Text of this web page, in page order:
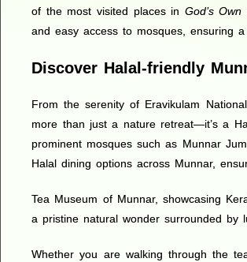
of the most visited places in God’s Own
and easy access to mosques, ensuring
Discover Halal-friendly
From the serenity of Eravikulam
more than just a nature retreat—it’s a
prominent mosques such as Munnar
Halal dining options across Munnar,
Tea Museum of Munnar, showcasing
a pristine natural wonder surrounded by
Whether you are walking through the